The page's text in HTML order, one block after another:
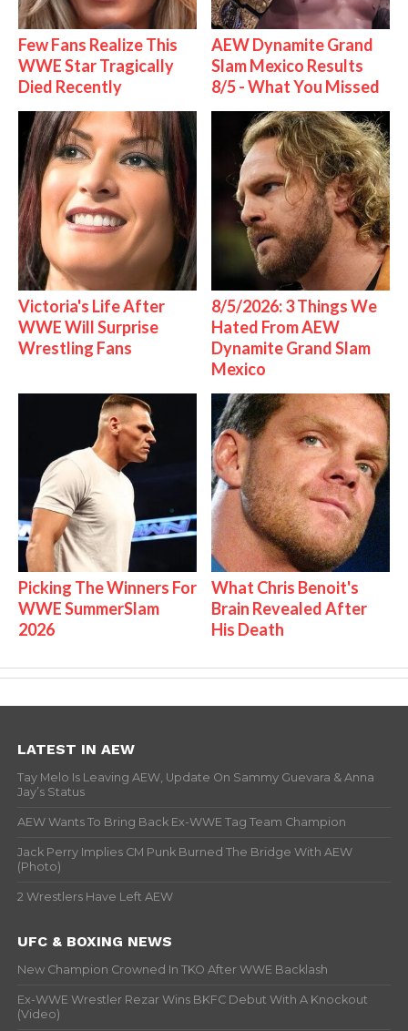
Few Fans Realize This
WWE Star Tragically
Died Recently
AEW Dynamite Grand
Slam Mexico Results
8/5 - What You Missed
Victoria's Life After
WWE Will Surprise
Wrestling Fans
8/5/2026: 3 Things We
Hated From AEW
Dynamite Grand Slam
Mexico
Picking The Winners For
WWE SummerSlam
2026
What Chris Benoit's
Brain Revealed After
His Death
LATEST IN AEW
Tay Melo Is Leaving AEW, Update On Sammy Guevara & Anna
Jay’s Status
AEW Wants To Bring Back Ex-WWE Tag Team Champion
Jack Perry Implies CM Punk Burned The Bridge With AEW
(Photo)
2 Wrestlers Have Left AEW
UFC & BOXING NEWS
New Champion Crowned In TKO After WWE Backlash
Ex-WWE Wrestler Rezar Wins BKFC Debut With A Knockout
(Video)